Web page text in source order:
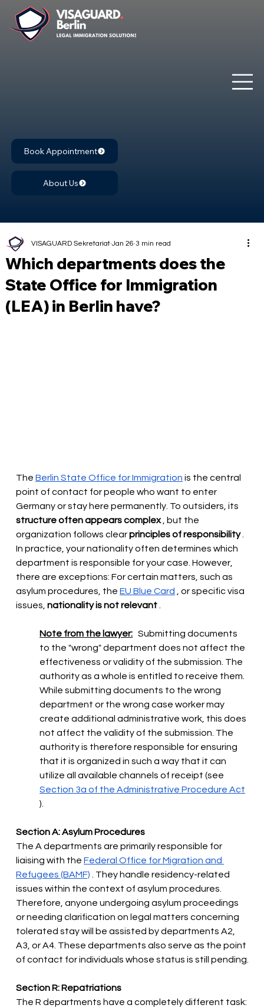
Book Appointment
About Us
Which departments does the
State Office for Immigration
(LEA) in Berlin have?
VISAGUARD Sekretariat Jan 26 3 min read
The Berlin State Office for Immigration is the central
point of contact for people who want to enter
Germany or stay here permanently. To outsiders, its
structure often appears complex
, but the
organization follows clearprinciples of responsibility
In practice, your nationality often determines which
department is responsible for your case. However,
there are exceptions: For certain matters, such as
asylum procedures, the EU Blue Card
, or specific visa
issues, nationality is not relevant
Note from the lawyer: Submitting documents
to the "wrong" department does not affect the
effectiveness or validity of the submission. The
authority as a whole is entitled to receive them.
While submitting documents to the wrong
department or the wrong case worker may
create additional administrative work, this does
not affect the validity of the submission. The
authority is therefore responsible for ensuring
that it is organized in such a way that it can
utilize all available channels of receipt (see
Section 3a of the Administrative Procedure Act
).
Section A: Asylum Procedures
The A departments are primarily responsible for
liaising with the Federal Office for Migration and
Refugees (BAMF)
. They handle residency-related
issues within the context of asylum procedures.
Therefore, anyone undergoing asylum proceedings
or needing clarification on legal matters concerning
tolerated stay will be assisted by departments A2,
A3, or A4. These departments also serve as the point
of contact for individuals whose status is still pending.
Section R: Repatriations
The R departments have a completely different task: